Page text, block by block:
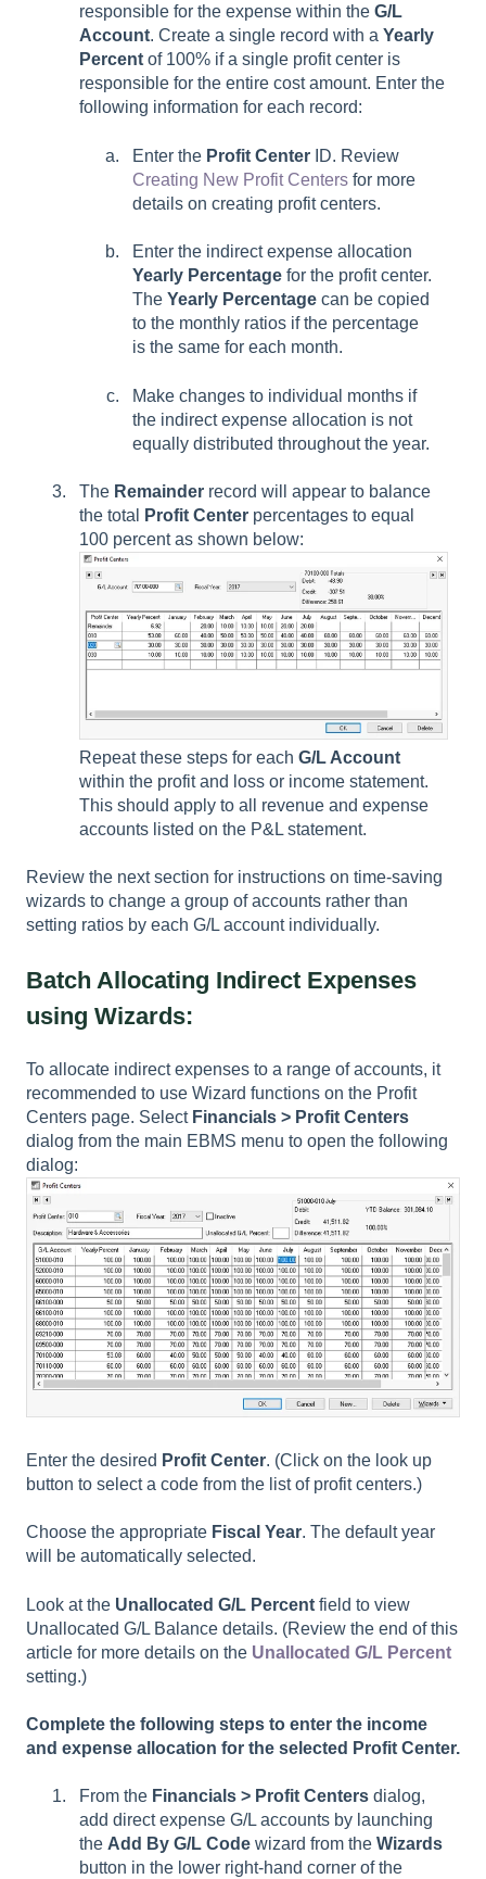
responsible for the expense within the G/L
Account. Create a single record with a Yearly
Percent of 100% if a single profit center is
responsible for the entire cost amount. Enter the
following information for each record:
Enter the Profit Center ID. Review
Creating New Profit Centers for more
details on creating profit centers.
Enter the indirect expense allocation
Yearly Percentage for the profit center.
The Yearly Percentage can be copied
to the monthly ratios if the percentage
is the same for each month.
Make changes to individual months if
the indirect expense allocation is not
equally distributed throughout the year.
The Remainder record will appear to balance
the total
Profit Center percentages to equal
100 percent as shown below:
Repeat these steps for each G/L Account
within the profit and loss or income statement.
This should apply to all revenue and expense
accounts listed on the P&L statement.
Review the next section for instructions on time-saving
wizards to change a group of accounts rather than
setting ratios by each G/L account individually.
Batch Allocating Indirect Expenses
using Wizards:
To allocate indirect expenses to a range of accounts, it
recommended to use Wizard functions on the Profit
Centers page. Select Financials > Profit Centers
dialog from the main EBMS menu to open the following
dialog:
Enter the desired Profit Center. (Click on the look up
button to select a code from the list of profit centers.)
Choose the appropriate Fiscal Year. The default year
will be automatically selected.
Look at the Unallocated G/L Percent field to view
Unallocated G/L Balance details. (Review the end of this
article for more details on the Unallocated G/L Percent
setting.)
Complete the following steps to enter the income
and expense allocation for the selected Profit Center.
From the Financials > Profit Centers dialog,
add direct expense G/L accounts by launching
the Add By G/L Code wizard from the Wizards
button in the lower right-hand corner of the